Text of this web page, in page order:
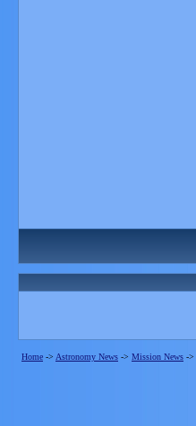
Home -> Astronomy News -> Mission News ->